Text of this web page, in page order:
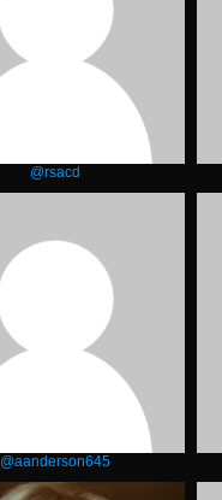
@rsacd
@aanderson645